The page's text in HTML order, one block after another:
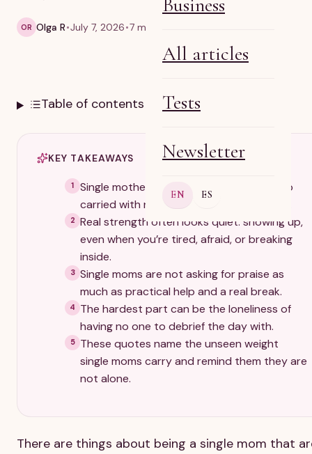
Business
All articles
Tests
Newsletter
EN ES
OR Olga R July 7, 2026 7 min read
Table of contents
KEY TAKEAWAYS
1
Single motherhood is a full, demanding job
carried with no clock-out and no backup.
2 Real strength often looks quiet: showing up,
even when you’re tired, afraid, or breaking
inside.
3 Single moms are not asking for praise as
much as practical help and a real break.
4
The hardest part can be the loneliness of
having no one to debrief the day with.
5
These quotes name the unseen weight
single moms carry and remind them they are
not alone.
There are things about being a single mom that